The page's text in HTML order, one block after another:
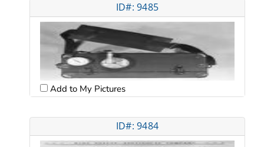
ID#: 9485
Add to My Pictures
ID#: 9484